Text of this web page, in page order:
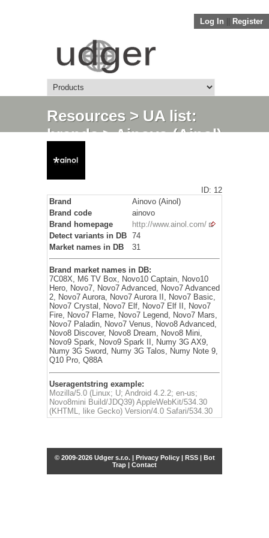
Log In Register
Resources> UA list:
brands> Ainovo (Ainol)
ID: 12
Brand
Ainovo (Ainol)
Brand code
ainovo
Brand homepage
http://www.ainol.com/
Detect variants in DB 74
Market names in DB
31
Brand market names in DB:
7C08X, M6 TV Box, Novo10 Captain, Novo10
Hero, Novo7, Novo7 Advanced, Novo7 Advanced
2, Novo7 Aurora, Novo7 Aurora II, Novo7 Basic,
Novo7 Crystal, Novo7 Elf, Novo7 Elf II, Novo7
Fire, Novo7 Flame, Novo7 Legend, Novo7 Mars,
Novo7 Paladin, Novo7 Venus, Novo8 Advanced,
Novo8 Discover, Novo8 Dream, Novo8 Mini,
Novo9 Spark, Novo9 Spark II, Numy 3G AX9,
Numy 3G Sword, Numy 3G Talos, Numy Note 9,
Q10 Pro, Q88A
Useragentstring example:
Mozilla/5.0 (Linux; U; Android 4.2.2; en-us;
Novo8mini Build/JDQ39) AppleWebKit/534.30
(KHTML, like Gecko) Version/4.0 Safari/534.30
© 2009-2026 Udger s.r.o. | Privacy Policy| RSS| Bot
Trap | Contact